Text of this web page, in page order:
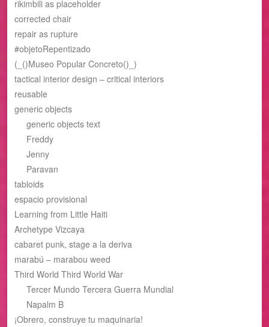
rikimbili as placeholder
corrected chair
repair as rupture
#objetoRepentizado
(_()Museo Popular Concreto()_)
tactical interior design – critical interiors
reusable
generic objects
generic objects text
Freddy
Jenny
Paravan
tabloids
espacio provisional
Learning from Little Haiti
Archetype Vizcaya
cabaret punk, stage a la deriva
marabú – marabou weed
Third World Third World War
Tercer Mundo Tercera Guerra Mundial
Napalm B
¡Obrero, construye tu maquinaria!